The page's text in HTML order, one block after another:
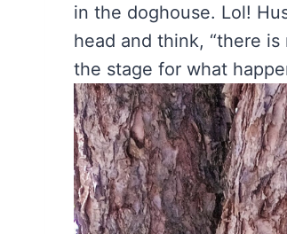
in the doghouse. Lol!
head and think, “there
the stage for what